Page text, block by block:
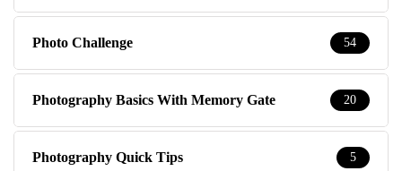
Photo Challenge 54
Photography Basics With Memory Gate 20
Photography Quick Tips 5